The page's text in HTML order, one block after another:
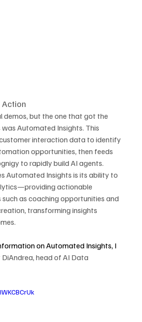
Action
demos, but the one that got the
Automated Insights. This
interaction data to identify
opportunities, then feeds
to rapidly build AI agents.
Automated Insights is its ability to
actionable
such as coaching opportunities and
transforming insights
on Automated Insights, I
DiAndrea, head of AI Data